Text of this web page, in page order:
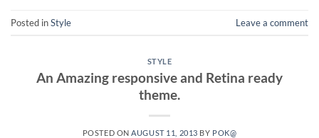
Posted inStyle Leave a comment
STYLE
An Amazing responsive and Retina ready
theme.
POSTED ONAUGUST 11, 2013 BY POK@